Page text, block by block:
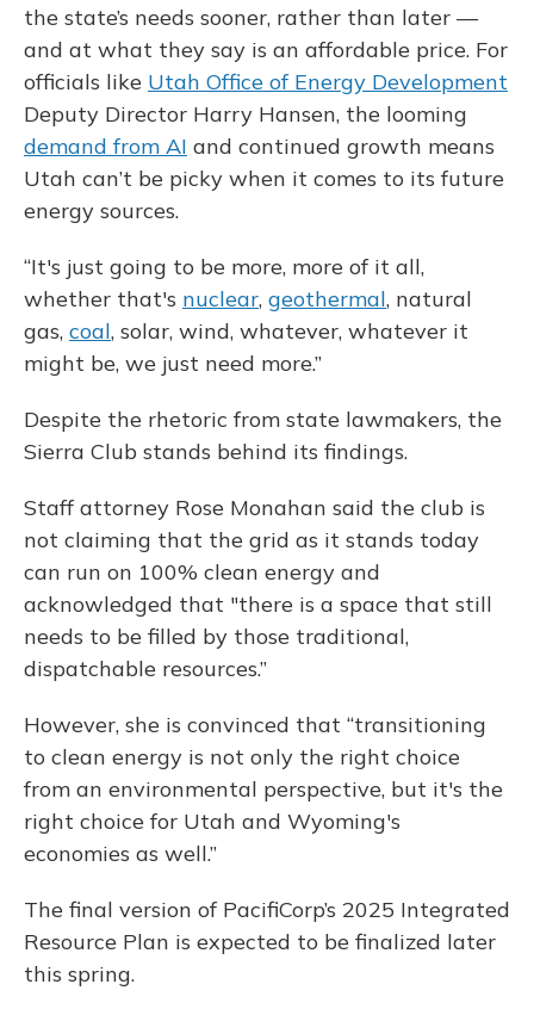
the state’s needs sooner, rather than later —
and at what they say is an affordable price. For
officials like Utah Office of Energy Development
Deputy Director Harry Hansen, the looming
demand from AI and continued growth means
Utah can’t be picky when it comes to its future
energy sources.
“It's just going to be more, more of it all,
whether that's nuclear, geothermal, natural
gas, coal, solar, wind, whatever, whatever it
might be, we just need more.”
Despite the rhetoric from state lawmakers, the
Sierra Club stands behind its findings.
Staff attorney Rose Monahan said the club is
not claiming that the grid as it stands today
can run on 100% clean energy and
acknowledged that "there is a space that still
needs to be filled by those traditional,
dispatchable resources.”
However, she is convinced that “transitioning
to clean energy is not only the right choice
from an environmental perspective, but it's the
right choice for Utah and Wyoming's
economies as well.”
The final version of PacifiCorp’s 2025 Integrated
Resource Plan is expected to be finalized later
this spring.